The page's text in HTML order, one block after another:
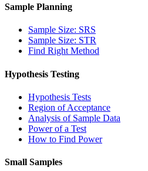
Sample Planning
Sample Size: SRS
Sample Size: STR
Find Right Method
Hypothesis Testing
Hypothesis Tests
Region of Acceptance
Analysis of Sample Data
Power of a Test
How to Find Power
Small Samples